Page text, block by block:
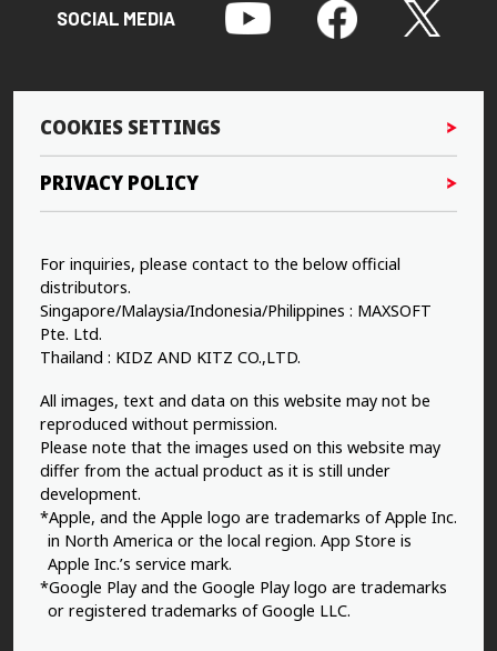
SOCIAL MEDIA
COOKIES SETTINGS
PRIVACY POLICY
For inquiries, please contact to the below official
distributors.
Singapore/Malaysia/Indonesia/Philippines : MAXSOFT
Pte. Ltd.
Thailand : KIDZ AND KITZ CO.,LTD.
All images, text and data on this website may not be
reproduced without permission.
Please note that the images used on this website may
differ from the actual product as it is still under
development.
*Apple, and the Apple logo are trademarks of Apple Inc.
in North America or the local region. App Store is
Apple Inc.’s service mark.
*Google Play and the Google Play logo are trademarks
or registered trademarks of Google LLC.